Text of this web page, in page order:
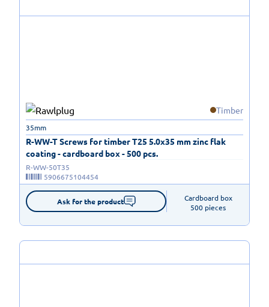
Timber
R-WW-T Screws for timber T25 5.0x35 mm zinc flak
coating - cardboard box - 500 pcs.
35mm
R-WW-50T35
5906675104454
Ask for the product
Cardboard box
500 pieces